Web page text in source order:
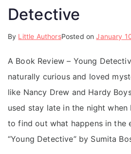
Detective
By Little AuthorsPosted onJanuary
A Book Review – Young
naturally curious and loved
like Nancy Drew and Hardy
used stay late in the night when
to find out what happens in the
“Young Detective” by Sumita